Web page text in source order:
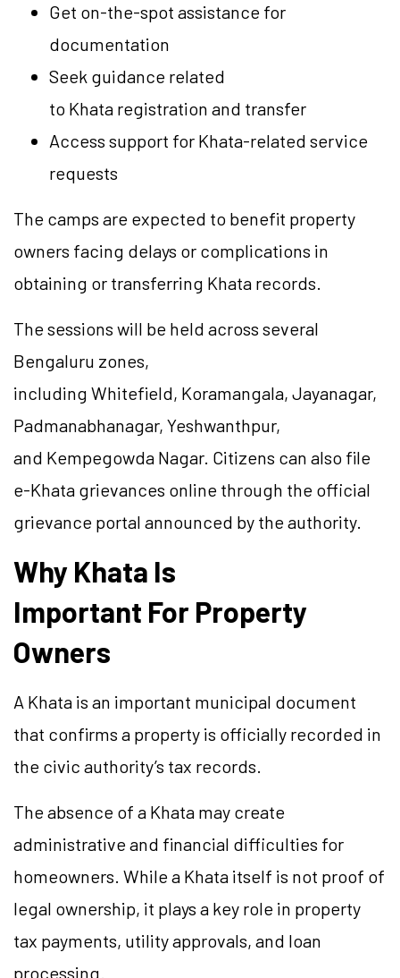
Get on-the-spot assistance for
documentation
Seek guidance related
to Khata registration and transfer
Access support for Khata-related service
requests
The camps are expected to benefit property
owners facing delays or complications in
obtaining or transferring Khata records.
The sessions will be held across several
Bengaluru zones,
including Whitefield, Koramangala, Jayanagar,
Padmanabhanagar, Yeshwanthpur,
and Kempegowda Nagar. Citizens can also file
e-Khata grievances online through the official
grievance portal announced by the authority.
Why Khata Is
Important For Property
Owners
A Khata is an important municipal document
that confirms a property is officially recorded in
the civic authority’s tax records.
The absence of a Khata may create
administrative and financial difficulties for
homeowners. While a Khata itself is not proof of
legal ownership, it plays a key role in property
tax payments, utility approvals, and loan
processing.